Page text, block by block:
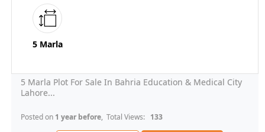
5 Marla
5 Marla Plot For Sale In Bahria Education & Medical City
Lahore...
Posted on 1 year before, Total Views: 133